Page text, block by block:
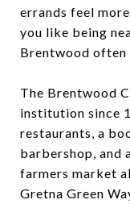
errands feel
you like being
Brentwood often
The Brentwood
institution since
restaurants, a
barbershop, and
farmers market
Gretna Green